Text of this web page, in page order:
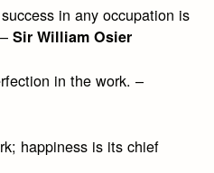
in any occupation is
–Sir William Osier
in the work. –
happiness is its chief